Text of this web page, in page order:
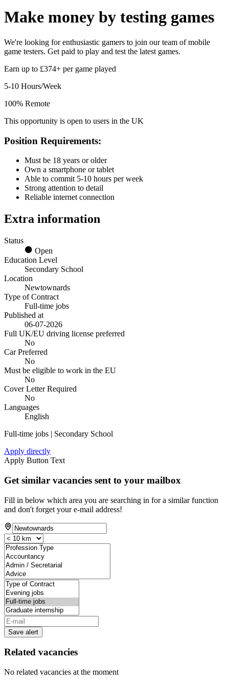
Make money by testing games
We're looking for enthusiastic gamers to join our team of mobile
game testers. Get paid to play and test the latest games.
Earn up to £374+ per game played
5-10 Hours/Week
100% Remote
This opportunity is open to users in the UK
Position Requirements:
Must be 18 years or older
Own a smartphone or tablet
Able to commit 5-10 hours per week
Strong attention to detail
Reliable internet connection
Extra information
Status
Open
Education Level
Secondary School
Location
Newtownards
Type of Contract
Full-time jobs
Published at
06-07-2026
Full UK/EU driving license preferred
No
Car Preferred
No
Must be eligible to work in the EU
No
Cover Letter Required
No
Languages
English
Full-time jobs | Secondary School
Apply directly
Apply Button Text
Get similar vacancies sent to your mailbox
Fill in below which area you are searching in for a similar function
and don't forget your e-mail address!
Save alert
Related vacancies
No related vacancies at the moment